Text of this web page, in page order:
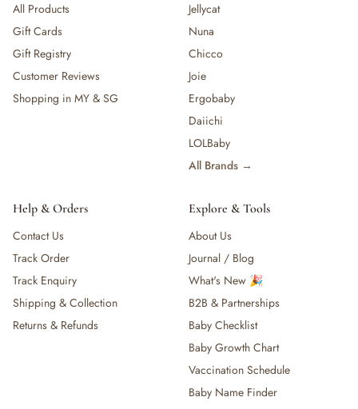
All Products
Gift Cards
Gift Registry
Customer Reviews
Shopping in MY & SG
Jellycat
Nuna
Chicco
Joie
Ergobaby
Daiichi
LOLBaby
All Brands →
Help & Orders
Contact Us
Track Order
Track Enquiry
Shipping & Collection
Returns & Refunds
Explore & Tools
About Us
Journal / Blog
What's New 🎉
B2B & Partnerships
Baby Checklist
Baby Growth Chart
Vaccination Schedule
Baby Name Finder